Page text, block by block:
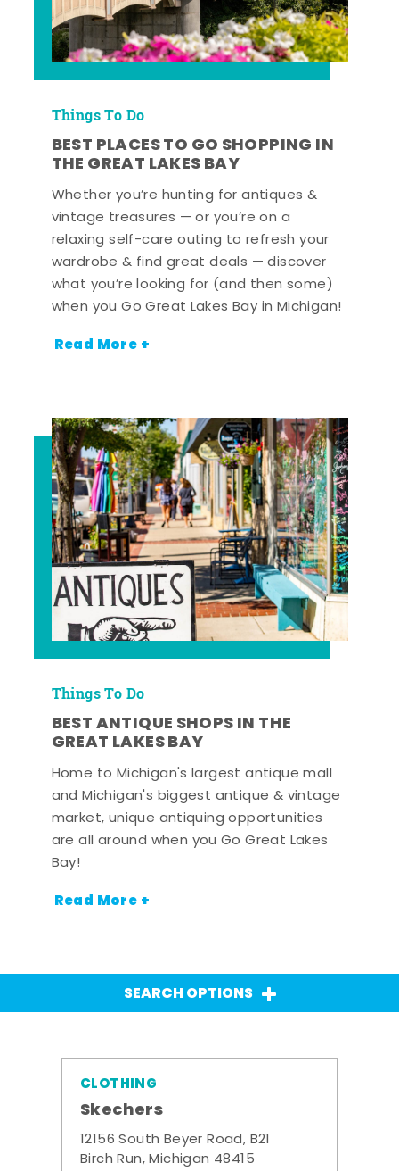
Things To Do
BEST PLACES TO GO SHOPPING IN
THE GREAT LAKES BAY
Whether you’re hunting for antiques &
vintage treasures — or you’re on a
relaxing self-care outing to refresh your
wardrobe & find great deals — discover
what you’re looking for (and then some)
when you Go Great Lakes Bay in Michigan!
Read More +
Things To Do
BEST ANTIQUE SHOPS IN THE
GREAT LAKES BAY
Home to Michigan's largest antique mall
and Michigan's biggest antique & vintage
market, unique antiquing opportunities
are all around when you Go Great Lakes
Bay!
Read More +
SEARCH OPTIONS
CLOTHING
Skechers
12156 South Beyer Road, B21
Birch Run, Michigan 48415